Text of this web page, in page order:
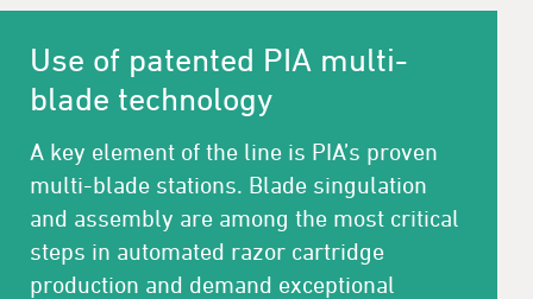
Use of patented PIA multi-
blade technology
A key element of the line is PIA’s proven
multi-blade stations. Blade singulation
and assembly are among the most critical
steps in automated razor cartridge
production and demand exceptional